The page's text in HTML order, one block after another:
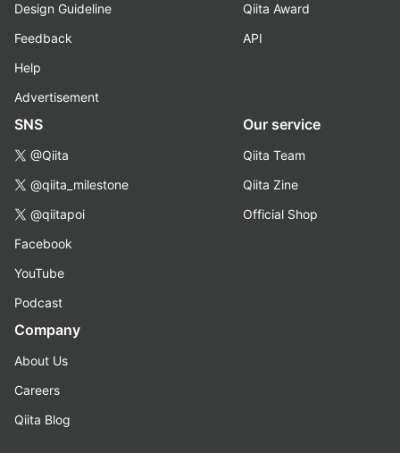
Design Guideline
Feedback
Help
Advertisement
Qiita Award
API
SNS
@Qiita
@qiita_milestone
@qiitapoi
Facebook
YouTube
Podcast
Our service
Qiita Team
Qiita Zine
Official Shop
Company
About Us
Careers
Qiita Blog